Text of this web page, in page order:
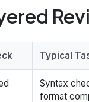
Typical
Syntax
format